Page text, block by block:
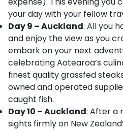
your day with your fellow
Day 9 – Auckland: All you
and enjoy the view as you
embark on your next
celebrating Aotearoa’s
finest quality grassfed
owned and operated
caught fish.
Day 10 – Auckland: After a
sights firmly on New